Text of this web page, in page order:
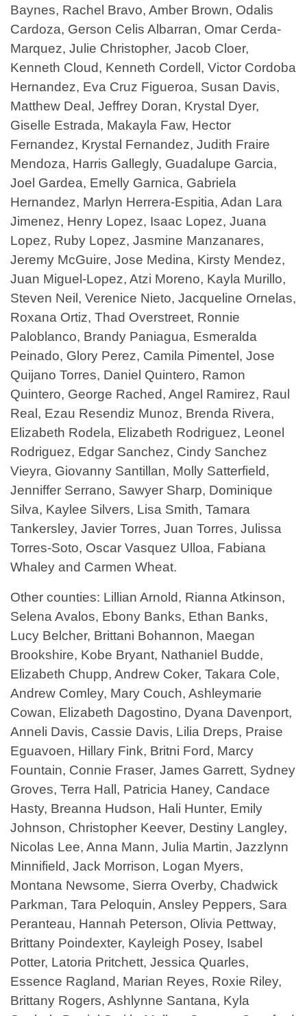
Baynes, Rachel Bravo, Amber Brown, Odalis
Cardoza, Gerson Celis Albarran, Omar Cerda-
Marquez, Julie Christopher, Jacob Cloer,
Kenneth Cloud, Kenneth Cordell, Victor Cordoba
Hernandez, Eva Cruz Figueroa, Susan Davis,
Matthew Deal, Jeffrey Doran, Krystal Dyer,
Giselle Estrada, Makayla Faw, Hector
Fernandez, Krystal Fernandez, Judith Fraire
Mendoza, Harris Gallegly, Guadalupe Garcia,
Joel Gardea, Emelly Garnica, Gabriela
Hernandez, Marlyn Herrera-Espitia, Adan Lara
Jimenez, Henry Lopez, Isaac Lopez, Juana
Lopez, Ruby Lopez, Jasmine Manzanares,
Jeremy McGuire, Jose Medina, Kirsty Mendez,
Juan Miguel-Lopez, Atzi Moreno, Kayla Murillo,
Steven Neil, Verenice Nieto, Jacqueline Ornelas,
Roxana Ortiz, Thad Overstreet, Ronnie
Paloblanco, Brandy Paniagua, Esmeralda
Peinado, Glory Perez, Camila Pimentel, Jose
Quijano Torres, Daniel Quintero, Ramon
Quintero, George Rached, Angel Ramirez, Raul
Real, Ezau Resendiz Munoz, Brenda Rivera,
Elizabeth Rodela, Elizabeth Rodriguez, Leonel
Rodriguez, Edgar Sanchez, Cindy Sanchez
Vieyra, Giovanny Santillan, Molly Satterfield,
Jenniffer Serrano, Sawyer Sharp, Dominique
Silva, Kaylee Silvers, Lisa Smith, Tamara
Tankersley, Javier Torres, Juan Torres, Julissa
Torres-Soto, Oscar Vasquez Ulloa, Fabiana
Whaley and Carmen Wheat.
Other counties: Lillian Arnold, Rianna Atkinson,
Selena Avalos, Ebony Banks, Ethan Banks,
Lucy Belcher, Brittani Bohannon, Maegan
Brookshire, Kobe Bryant, Nathaniel Budde,
Elizabeth Chupp, Andrew Coker, Takara Cole,
Andrew Comley, Mary Couch, Ashleymarie
Cowan, Elizabeth Dagostino, Dyana Davenport,
Anneli Davis, Cassie Davis, Lilia Dreps, Praise
Eguavoen, Hillary Fink, Britni Ford, Marcy
Fountain, Connie Fraser, James Garrett, Sydney
Groves, Terra Hall, Patricia Haney, Candace
Hasty, Breanna Hudson, Hali Hunter, Emily
Johnson, Christopher Keever, Destiny Langley,
Nicolas Lee, Anna Mann, Julia Martin, Jazzlynn
Minnifield, Jack Morrison, Logan Myers,
Montana Newsome, Sierra Overby, Chadwick
Parkman, Tara Peloquin, Ansley Peppers, Sara
Peranteau, Hannah Peterson, Olivia Pettway,
Brittany Poindexter, Kayleigh Posey, Isabel
Potter, Latoria Pritchett, Jessica Quarles,
Essence Ragland, Marian Reyes, Roxie Riley,
Brittany Rogers, Ashlynne Santana, Kyla